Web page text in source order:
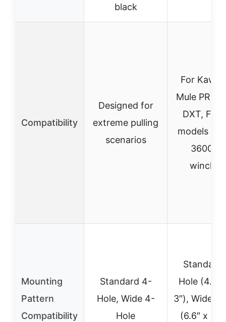
black
Compatibility
Designed for
extreme pulling
scenarios
For
Mule PRO,
DXT, FX,
models
3600
Mounting
Pattern
Compatibility
Standard 4-
Hole, Wide 4-
Hole
Standard
Hole
3″), Wide
(6.6″ x